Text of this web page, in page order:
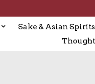
Sake & Asian Spirits